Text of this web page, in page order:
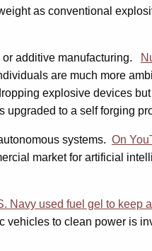
as conventional
additive manufacturing.
are much more
explosive devices
to a self forging
systems. On
market for artificial
Navy used fuel gel to keep
to clean power is